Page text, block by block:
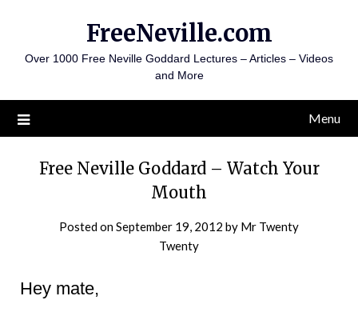
content
FreeNeville.com
Over 1000 Free Neville Goddard Lectures – Articles – Videos
and More
Menu
Free Neville Goddard – Watch Your
Mouth
Posted onSeptember 19, 2012 by Mr Twenty
Twenty
Hey mate,